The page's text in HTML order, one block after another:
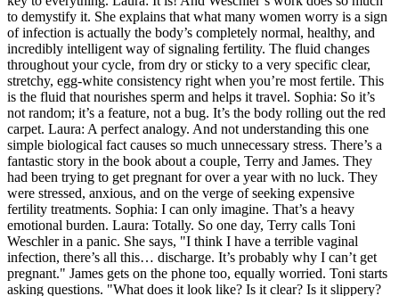
to demystify it. She explains that what many women worry is a sign
of infection is actually the body’s completely normal, healthy, and
incredibly intelligent way of signaling fertility. The fluid changes
throughout your cycle, from dry or sticky to a very specific clear,
stretchy, egg-white consistency right when you’re most fertile. This
is the fluid that nourishes sperm and helps it travel. Sophia: So it’s
not random; it’s a feature, not a bug. It’s the body rolling out the red
carpet. Laura: A perfect analogy. And not understanding this one
simple biological fact causes so much unnecessary stress. There’s a
fantastic story in the book about a couple, Terry and James. They
had been trying to get pregnant for over a year with no luck. They
were stressed, anxious, and on the verge of seeking expensive
fertility treatments. Sophia: I can only imagine. That’s a heavy
emotional burden. Laura: Totally. So one day, Terry calls Toni
Weschler in a panic. She says, "I think I have a terrible vaginal
infection, there’s all this… discharge. It’s probably why I can’t get
pregnant." James gets on the phone too, equally worried. Toni starts
asking questions. "What does it look like? Is it clear? Is it slippery?